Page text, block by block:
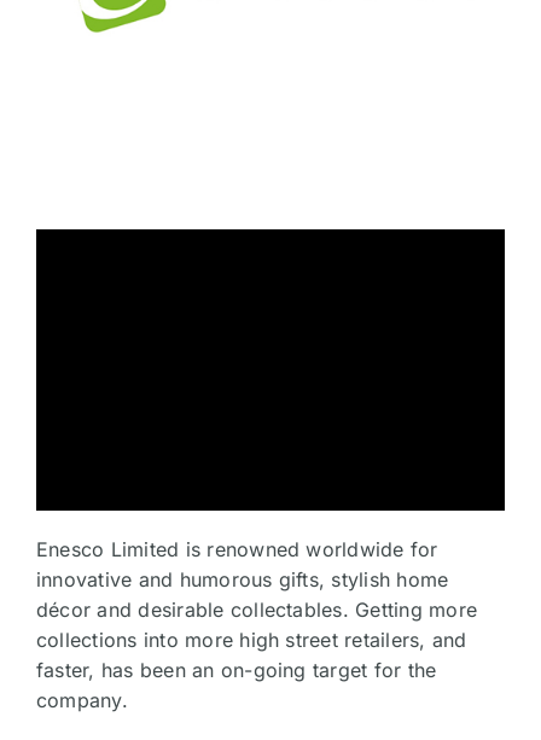
Enesco Limited is renowned worldwide for
innovative and humorous gifts, stylish home
décor and desirable collectables. Getting more
collections into more high street retailers, and
faster, has been an on-going target for the
company.